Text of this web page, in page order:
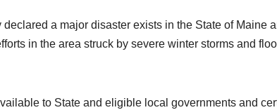
a major disaster exists in the State of Maine
in the area struck by severe winter storms and
to State and eligible local governments and